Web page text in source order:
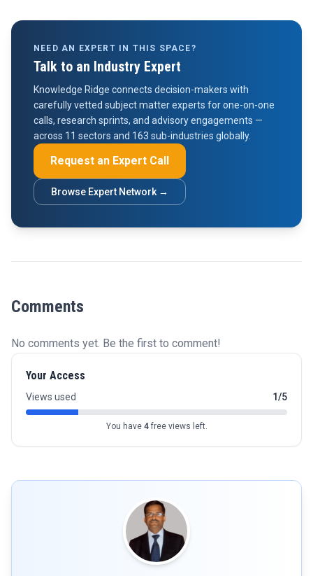
NEED AN EXPERT IN THIS SPACE?
Talk to an Industry Expert
Knowledge Ridge connects decision-makers with
carefully vetted subject matter experts for one-on-one
calls, research sprints, and advisory engagements —
across 11 sectors and 163 sub-industries globally.
Request an Expert Call
Browse Expert Network →
Comments
No comments yet. Be the first to comment!
Your Access
Views used 1/5
You have 4free views left.